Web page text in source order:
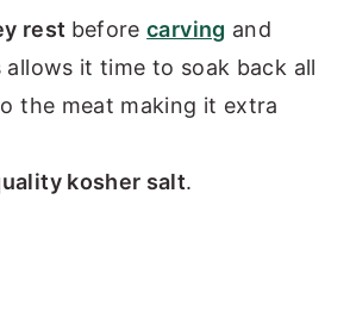
rest beforecarving and
allows it time to soak back all
the meat making it extra
kosher salt.